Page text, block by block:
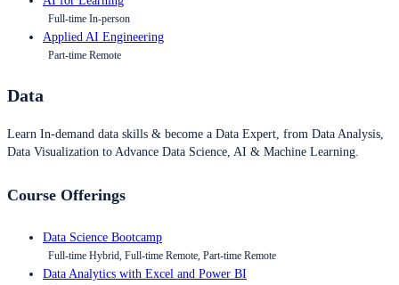
Full-time In-person
Applied AI Engineering
Part-time Remote
Data
Learn In-demand data skills & become a Data Expert, from Data Analysis,
Data Visualization to Advance Data Science, AI & Machine Learning.
Course Offerings
Data Science Bootcamp
Full-time Hybrid, Full-time Remote, Part-time Remote
Data Analytics with Excel and Power BI